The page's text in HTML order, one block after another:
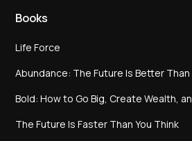
Books
Life Force
Abundance: The Future Is Better Than
Bold: How to Go Big, Create Wealth,
The Future Is Faster Than You Think